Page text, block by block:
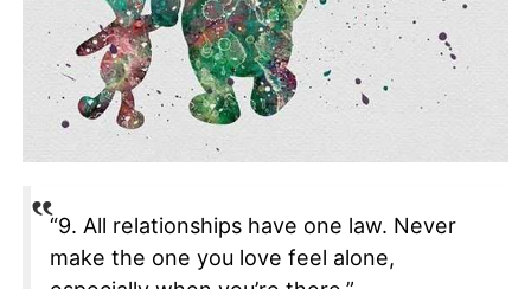
“9. All relationships have one law. Never
make the one you love feel alone,